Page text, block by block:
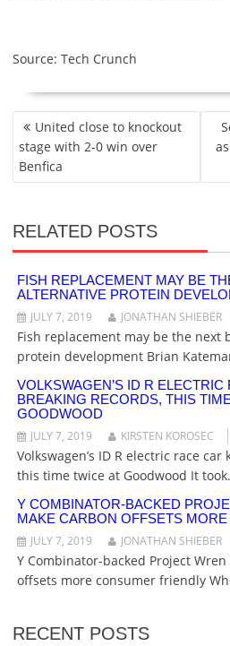
Source: Tech Crunch
O
S
T
V
I
G
A
T
O
N
United close to knockout
stage with 2-0 win over
Benfica
RELATED POSTS
FISH REPLACEMENT MAY BE
ALTERNATIVE PROTEIN
JULY 7, 2019
JONATHAN SHIEBER
Fish replacement may be the next
protein development Brian
VOLKSWAGEN’S ID R
BREAKING RECORDS, THIS
GOODWOOD
JULY 7, 2019
KIRSTEN KOROSEC
Volkswagen’s ID R electric race
this time twice at Goodwood It
Y COMBINATOR-BACKED
MAKE CARBON OFFSETS
JULY 7, 2019
JONATHAN SHIEBER
Y Combinator-backed Project
offsets more consumer friendly
RECENT POSTS